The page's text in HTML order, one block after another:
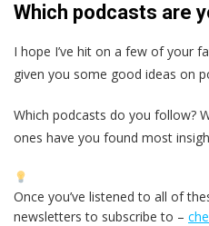
Which podcasts are
I hope I’ve hit on a few of your
given you some good ideas on
Which podcasts do you follow?
ones have you found most
Once you’ve listened to all of
newsletters to subscribe to –